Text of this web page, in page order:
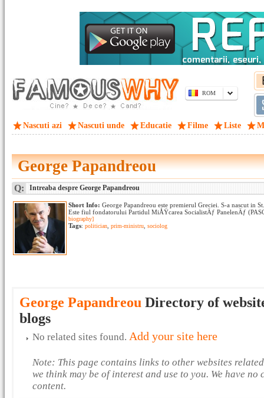
ROM
Nascuti azi Nascuti unde Educatie Filme Liste
George Papandreou
Q: Intreaba despre George Papandreou
Short Info: George Papandreou este premierul Greciei. S-a nascut in
Este fiul fondatorului Partidul MiÅŸcarea SocialistÄƒ PanelenÄƒ
biography]
Tags: politician prim-ministru sociolog
George Papandreou Directory of
blogs
No related sites found. Add your site here
Note: This page contains links to other websites
we think may be of interest and use to you. We have
content.